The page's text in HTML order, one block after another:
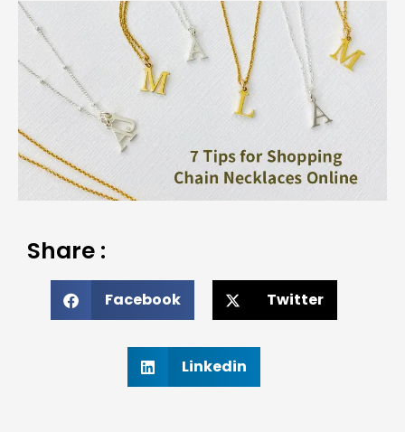
Share :
Facebook Twitter
Linkedin